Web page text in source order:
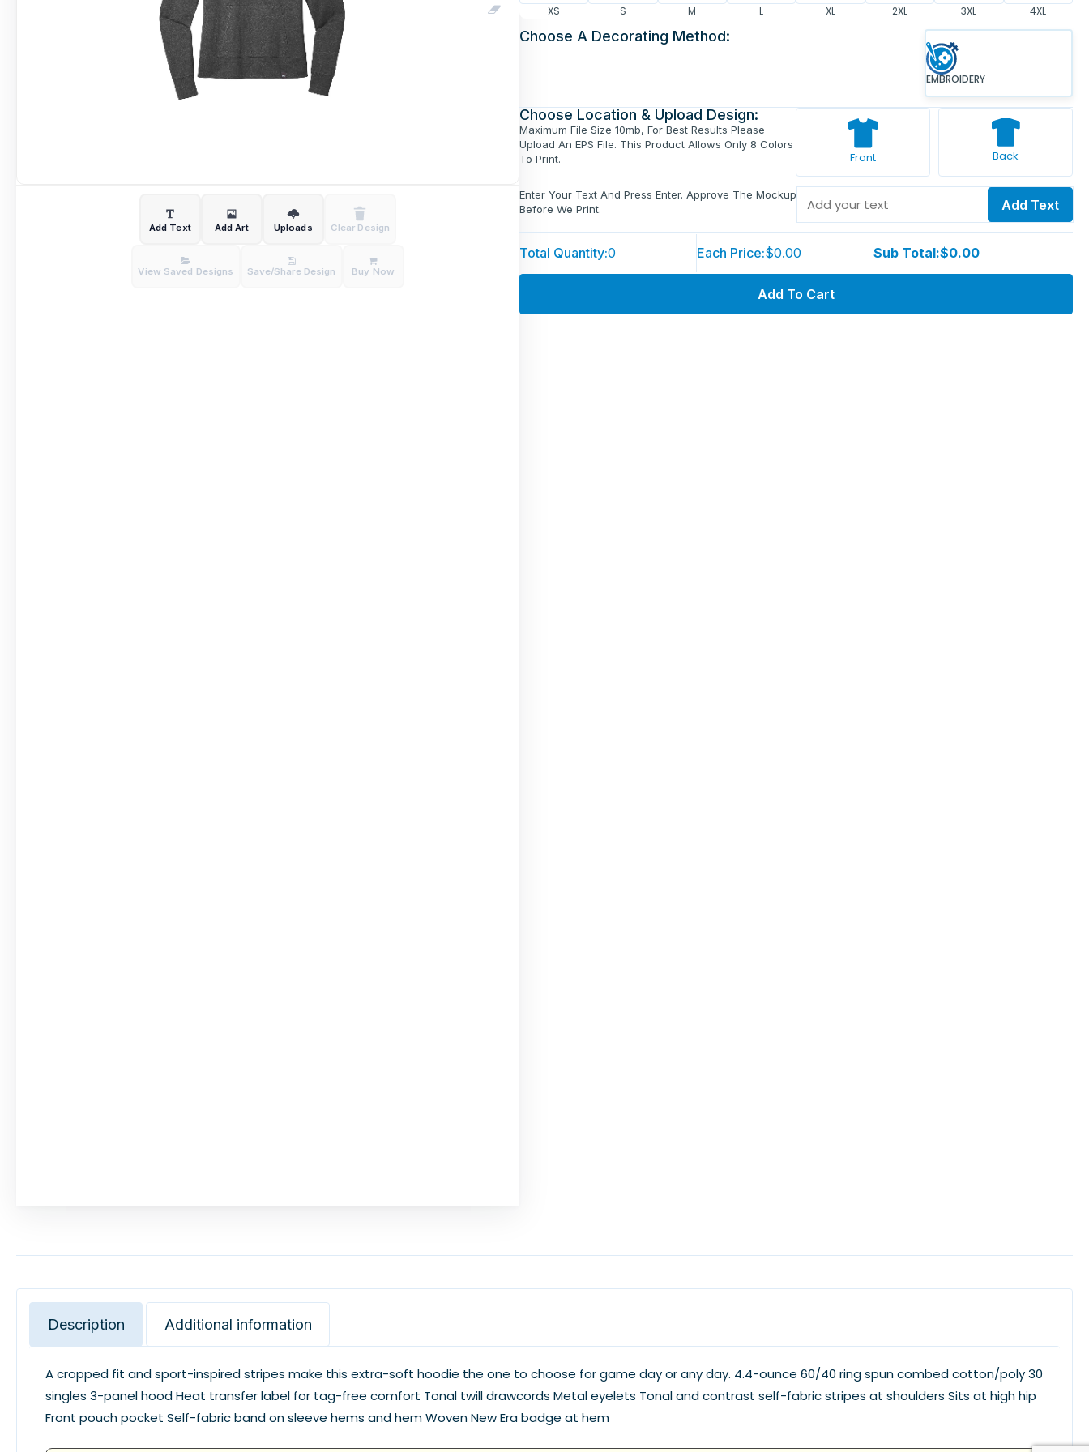
Add Text Add Art Uploads Clear Design
View Saved Designs Save/Share Design Buy Now
XS S M L XL 2XL 3XL 4XL
Choose A Decorating Method:
EMBROIDERY
Choose Location & Upload Design:
Maximum File Size 10mb, For Best Results Please
Upload An EPS File. This Product Allows Only 8 Colors
To Print.
Front Back
Enter Your Text And Press Enter. Approve The Mockup
Before We Print.
Add Text
Total Quantity:0 Each Price:$0.00 Sub Total:$0.00
Add To Cart
Description Additional information
A cropped fit and sport-inspired stripes make this extra-soft hoodie the one to choose for game day or any day. 4.4-ounce 60/40 ring spun combed cotton/poly 30
singles 3-panel hood Heat transfer label for tag-free comfort Tonal twill drawcords Metal eyelets Tonal and contrast self-fabric stripes at shoulders Sits at high hip
Front pouch pocket Self-fabric band on sleeve hems and hem Woven New Era badge at hem